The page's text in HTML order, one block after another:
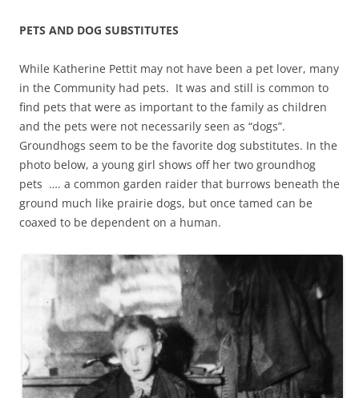
PETS AND DOG SUBSTITUTES
While Katherine Pettit may not have been a pet lover, many
in the Community had pets. It was and still is common to
find pets that were as important to the family as children
and the pets were not necessarily seen as “dogs”.
Groundhogs seem to be the favorite dog substitutes. In the
photo below, a young girl shows off her two groundhog
pets …. a common garden raider that burrows beneath the
ground much like prairie dogs, but once tamed can be
coaxed to be dependent on a human.